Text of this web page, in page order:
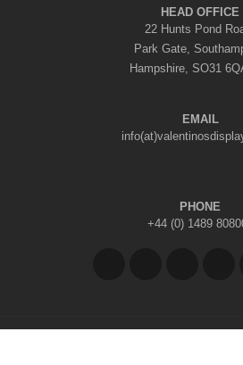
HEAD OFFICE
22 Hunts Pond
Park Gate,
Hampshire, SO31
EMAIL
PHONE
+44 (0) 1489